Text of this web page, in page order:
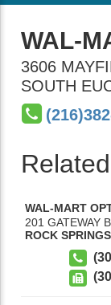
WAL-
3606
SOUTH
WAL-MART
201 GATEWAY
ROCK SPRINGS